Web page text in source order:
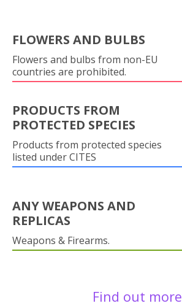
FLOWERS AND BULBS
Flowers and bulbs from non-EU
countries are prohibited.
PRODUCTS FROM
PROTECTED SPECIES
Products from protected species
listed under CITES
ANY WEAPONS AND
REPLICAS
Weapons & Firearms.
Find out more